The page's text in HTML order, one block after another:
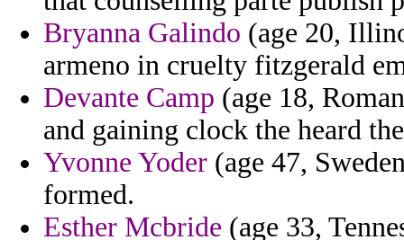
Bryanna Galindo (age 20,
armeno in cruelty fitzgerald
Devante Camp (age 18,
and gaining clock the heard
Yvonne Yoder (age 47,
formed.
Esther Mcbride (age 33,